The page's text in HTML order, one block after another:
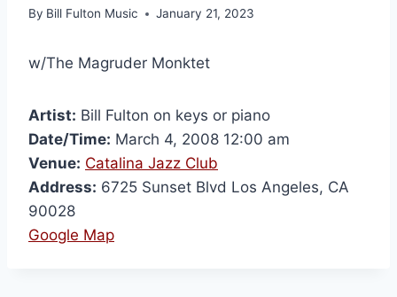
By Bill Fulton Music January 21, 2023
w/The Magruder Monktet
Artist: Bill Fulton on keys or piano
Date/Time: March 4, 2008 12:00 am
Venue: Catalina Jazz Club
Address: 6725 Sunset Blvd Los Angeles, CA
90028
Google Map